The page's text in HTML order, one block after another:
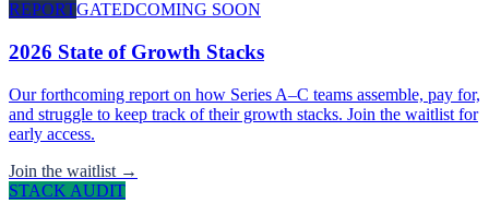
REPORTGATEDCOMING SOON
2026 State of Growth Stacks
Our forthcoming report on how Series A–C teams assemble, pay for,
and struggle to keep track of their growth stacks. Join the waitlist for
early access.
Join the waitlist →
STACK AUDIT